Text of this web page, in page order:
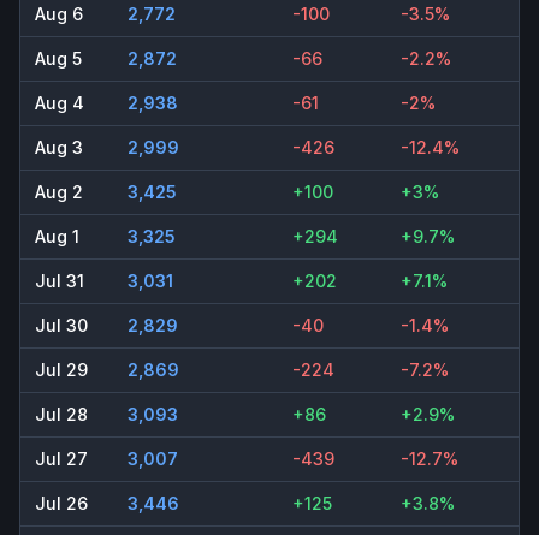
Aug 6 2,772 -100 -3.5%
Aug 5 2,872 -66 -2.2%
Aug 4 2,938 -61 -2%
Aug 3 2,999 -426 -12.4%
Aug 2 3,425 +100 +3%
Aug 1 3,325 +294 +9.7%
Jul 31 3,031 +202 +7.1%
Jul 30 2,829 -40 -1.4%
Jul 29 2,869 -224 -7.2%
Jul 28 3,093 +86 +2.9%
Jul 27 3,007 -439 -12.7%
Jul 26 3,446 +125 +3.8%